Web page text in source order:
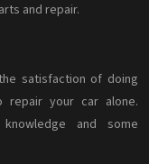
and repair.
satisfaction of doing
your car alone.
and some